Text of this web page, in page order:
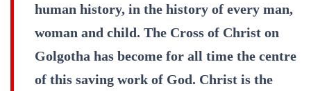
human history, in the history of every man,
woman and child. The Cross of Christ on
Golgotha has become for all time the centre
of this saving work of God. Christ is the